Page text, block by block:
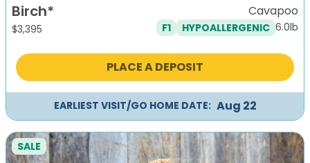
Birch*
$3,395
Cavapoo
F1 HYPOALLERGENIC 6.0lb
PLACE A DEPOSIT
EARLIEST VISIT/GO HOME DATE: Aug 22
SALE